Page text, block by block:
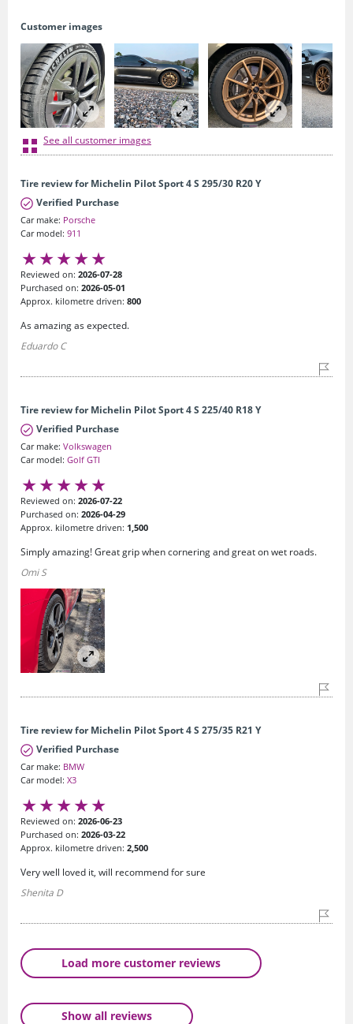
Customer images
See all customer images
Tire review for Michelin Pilot Sport 4 S 295/30 R20 Y
Verified Purchase
Car make: Porsche
Car model: 911
Reviewed on: 2026-07-28
Purchased on: 2026-05-01
Approx. kilometre driven: 800
As amazing as expected.
Eduardo C
Tire review for Michelin Pilot Sport 4 S 225/40 R18 Y
Verified Purchase
Car make: Volkswagen
Car model: Golf GTI
Reviewed on: 2026-07-22
Purchased on: 2026-04-29
Approx. kilometre driven: 1,500
Simply amazing! Great grip when cornering and great on wet roads.
Omi S
Tire review for Michelin Pilot Sport 4 S 275/35 R21 Y
Verified Purchase
Car make: BMW
Car model: X3
Reviewed on: 2026-06-23
Purchased on: 2026-03-22
Approx. kilometre driven: 2,500
Very well loved it, will recommend for sure
Shenita D
Load more customer reviews
Show all reviews